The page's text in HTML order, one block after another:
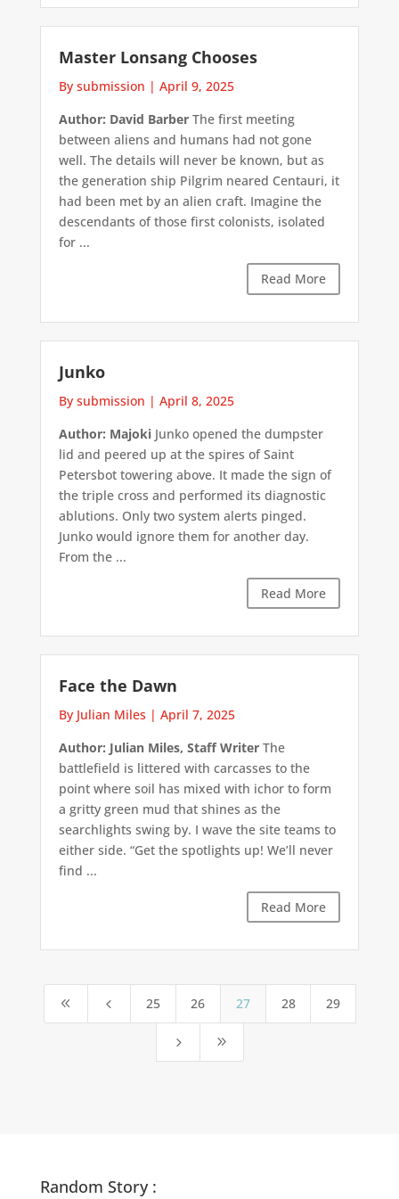
Master Lonsang Chooses
By submission | April 9, 2025
Author: David BarberThe first meeting
between aliens and humans had not gone
well. The details will never be known, but as
the generation ship Pilgrim neared Centauri, it
had been met by an alien craft. Imagine the
descendants of those first colonists, isolated
for ...
Read More
Junko
By submission | April 8, 2025
Author: MajokiJunko opened the dumpster
lid and peered up at the spires of Saint
Petersbot towering above. It made the sign of
the triple cross and performed its diagnostic
ablutions. Only two system alerts pinged.
Junko would ignore them for another day.
From the ...
Read More
Face the Dawn
By Julian Miles | April 7, 2025
Author: Julian Miles, Staff WriterThe
battlefield is littered with carcasses to the
point where soil has mixed with ichor to form
a gritty green mud that shines as the
searchlights swing by. I wave the site teams to
either side. “Get the spotlights up! We’ll never
find ...
Read More
8 4 25 26 27 28 29
5 9
Random Story :